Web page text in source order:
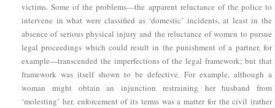
victims. Some of the problems—the apparent reluctance of the police to
intervene in what were classified as ‘domestic’ incidents, at least in the
absence of serious physical injury and the reluctance of women to pursue
legal proceedings which could result in the punishment of a partner, for
example—transcended the imperfections of the legal framework; but that
framework was itself shown to be defective. For example, although a
woman might obtain an injunction restraining her husband from
‘molesting’ her, enforcement of its terms was a matter for the civil (rather